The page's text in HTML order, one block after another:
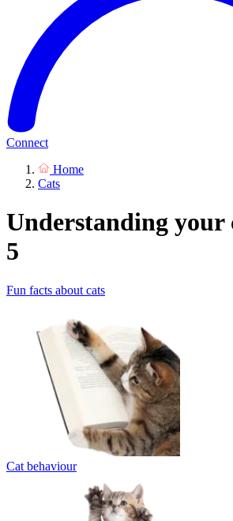
Connect
Home
Cats
Understanding your
5
Fun facts about cats
Cat behaviour